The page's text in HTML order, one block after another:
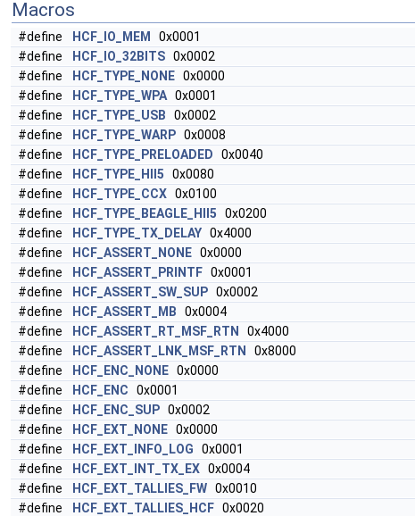
Macros
#define HCF_IO_MEM
0x0001
#define
HCF_IO_32BITS 0x0002
#define
HCF_TYPE_NONE 0x0000
#define
HCF_TYPE_WPA 0x0001
#define
HCF_TYPE_USB 0x0002
#define
HCF_TYPE_WARP 0x0008
#define
HCF_TYPE_PRELOADED 0x0040
#define
HCF_TYPE_HII5 0x0080
#define
HCF_TYPE_CCX 0x0100
#define
HCF_TYPE_BEAGLE_HII5 0x0200
#define
HCF_TYPE_TX_DELAY 0x4000
#define
HCF_ASSERT_NONE 0x0000
#define
HCF_ASSERT_PRINTF 0x0001
#define
HCF_ASSERT_SW_SUP 0x0002
#define
HCF_ASSERT_MB 0x0004
#define
HCF_ASSERT_RT_MSF_RTN
0x4000
#define
HCF_ASSERT_LNK_MSF_RTN
0x8000
#define
HCF_ENC_NONE 0x0000
#define
HCF_ENC 0x0001
#define
HCF_ENC_SUP 0x0002
#define
HCF_EXT_NONE 0x0000
#define
HCF_EXT_INFO_LOG 0x0001
#define
HCF_EXT_INT_TX_EX 0x0004
#define
HCF_EXT_TALLIES_FW 0x0010
#define
HCF_EXT_TALLIES_HCF 0x0020